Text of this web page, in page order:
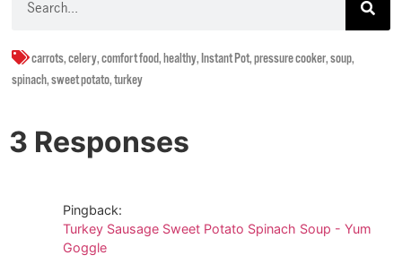
carrots,celery,comfort food,healthy,Instant Pot,pressure cooker,soup,
spinach,sweet potato,turkey
3 Responses
Pingback:
Turkey Sausage Sweet Potato Spinach Soup - Yum
Goggle